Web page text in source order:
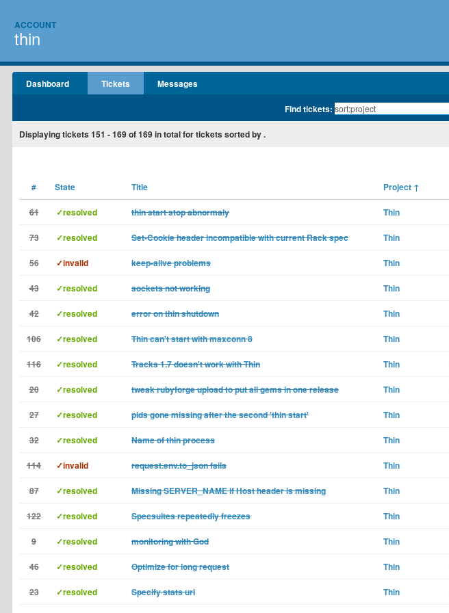
ACCOUNT
thin
Dashboard Tickets Messages
Find tickets:
Displaying tickets 151 - 169of169in total for tickets sorted by .
# State Title Project ↑
61 ✓resolved thin start stop abnormaly Thin
73 ✓resolved Set-Cookie header incompatible with current Rack spec Thin
56 ✓invalid keep-alive problems Thin
43 ✓resolved sockets not working Thin
42 ✓resolved error on thin shutdown Thin
106 ✓resolved Thin can't start with maxconn 8 Thin
116 ✓resolved Tracks 1.7 doesn't work with Thin Thin
20 ✓resolved tweak rubyforge upload to put all gems in one release Thin
27 ✓resolved pids gone missing after the second 'thin start' Thin
32 ✓resolved Name of thin process Thin
114 ✓invalid request.env.to_json fails Thin
87 ✓resolved Missing SERVER_NAME if Host header is missing Thin
122 ✓resolved Specsuites repeatedly freezes Thin
9 ✓resolved monitoring with God Thin
46 ✓resolved Optimize for long request Thin
23 ✓resolved Specify stats uri Thin